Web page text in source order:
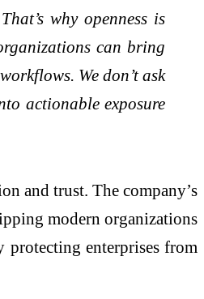
why openness is
can bring
We don’t ask
actionable exposure
and trust. The company’s
modern organizations
enterprises from